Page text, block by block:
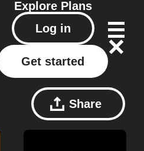
Explore Plans
Log in
Get started
Share